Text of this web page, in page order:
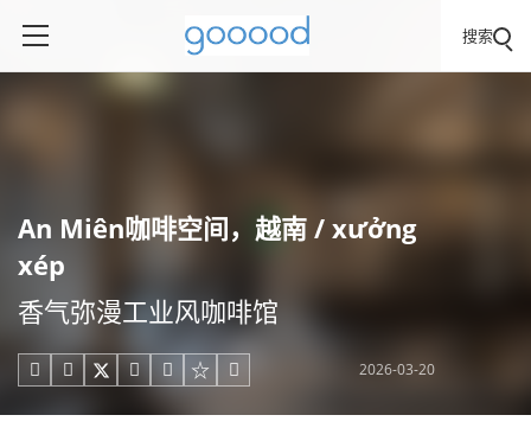
搜索
An Miên咖啡空间，越南 / xưởng
xép
香气弥漫工业风咖啡馆
     2026-03-20